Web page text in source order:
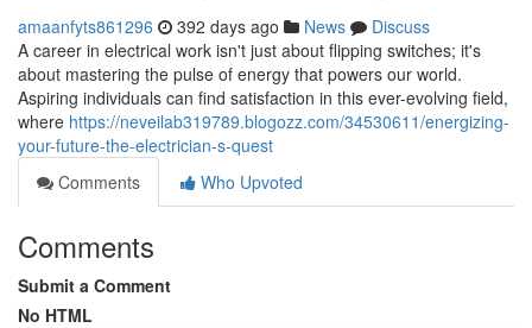
amaanfyts861296 392 days ago News
Discuss
A career in electrical work isn't just about flipping switches; it's
about mastering the pulse of energy that powers our world.
Aspiring individuals can find satisfaction in this ever-evolving field,
where https://neveilab319789.blogozz.com/34530611/energizing-
your-future-the-electrician-s-quest
Comments
Who Upvoted
Comments
Submit a Comment
No HTML